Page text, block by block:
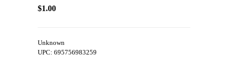
$1.00
Unknown
UPC: 695756983259